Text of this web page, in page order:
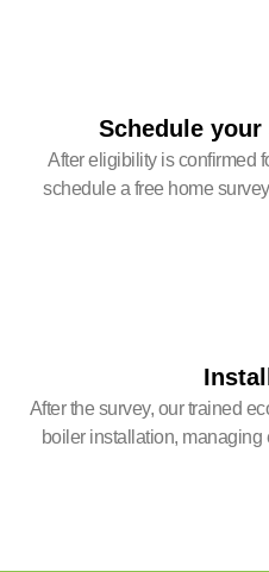
Schedule
After eligibility is confirmed
schedule a free home
After the survey, our trained
boiler installation, managing